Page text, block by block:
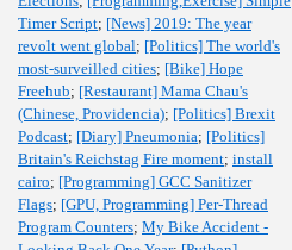
Timer Script; [News] 2019: The year
revolt went global; [Politics] The world's
most-surveilled cities; [Bike] Hope
Freehub; [Restaurant] Mama Chau's
(Chinese, Providencia); [Politics] Brexit
Podcast; [Diary] Pneumonia; [Politics]
Britain's Reichstag Fire moment; install
cairo; [Programming] GCC Sanitizer
Flags; [GPU, Programming] Per-Thread
Program Counters; My Bike Accident -